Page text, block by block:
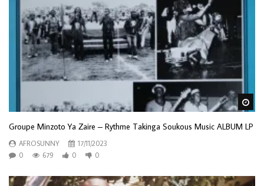
Groupe Minzoto Ya Zaire – Rythme Takinga Soukous Music ALBUM LP
AFROSUNNY
17/11/2023
0
679 0 0